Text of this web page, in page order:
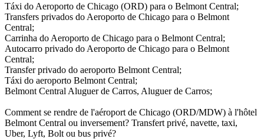
Táxi do Aeroporto de Chicago (ORD) para o Belmont Central;
Transfers privados do Aeroporto de Chicago para o Belmont
Central;
Carrinha do Aeroporto de Chicago para o Belmont Central;
Autocarro privado do Aeroporto de Chicago para o Belmont
Central;
Transfer privado do aeroporto Belmont Central;
Táxi do aeroporto Belmont Central;
Belmont Central Aluguer de Carros, Aluguer de Carros;
Comment se rendre de l'aéroport de Chicago (ORD/MDW) à l'hôtel
Belmont Central ou inversement? Transfert privé, navette, taxi,
Uber, Lyft, Bolt ou bus privé?